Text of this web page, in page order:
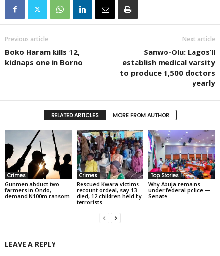
Previous article
Boko Haram kills 12,
kidnaps one in Borno
Next article
Sanwo-Olu: Lagos’ll
establish medical varsity
to produce 1,500 doctors
yearly
RELATED ARTICLES MORE FROM AUTHOR
Crimes
Gunmen abduct two
farmers in Ondo,
demand N100m ransom
Crimes
Rescued Kwara victims
recount ordeal, say 13
died, 12 children held by
terrorists
Top Stories
Why Abuja remains
under federal police —
Senate
LEAVE A REPLY